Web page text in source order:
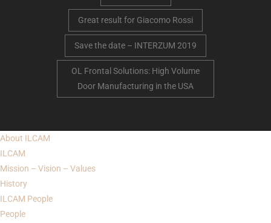
Great result for Giacomo Rossi
Save the date – INTERZUM 2019
OL Frontal Solutions: High Volume
Door Manufacturing in the USA
About ILCAM
ILCAM
Mission – Vision – Values
History
ILCAM People
People